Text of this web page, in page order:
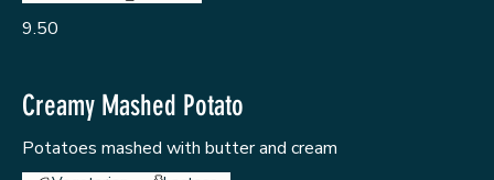
9.50
Creamy Mashed Potato
Potatoes mashed with butter and cream